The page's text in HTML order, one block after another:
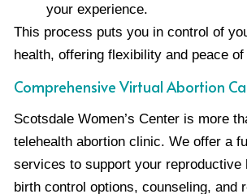
your experience.
This process puts you in control of
health, offering flexibility and peace of
Comprehensive Virtual Abortion
Scotsdale Women’s Center is more
telehealth abortion clinic. We offer a
services to support your reproductive
birth control options, counseling, and